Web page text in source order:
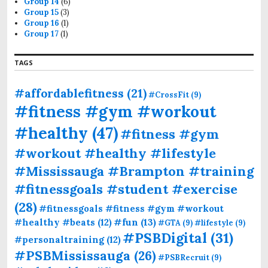
Group 15(3)
Group 16 (1)
Group 17(1)
TAGS
#affordablefitness (21)#CrossFit (9)
#fitness #gym #workout
#healthy (47)#fitness #gym
#workout #healthy #lifestyle
#Mississauga #Brampton #training
#fitnessgoals #student #exercise
(28)#fitnessgoals #fitness #gym #workout
#healthy #beats (12)#fun (13)#GTA (9)#lifestyle (9)
#personaltraining(12) #PSBDigital (31)
#PSBMississauga (26)#PSBRecruit (9)